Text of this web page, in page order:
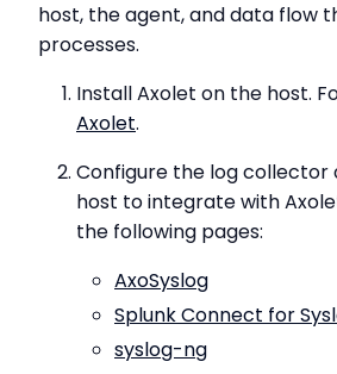
host, the agent, and data flow
processes.
Install Axolet on the host.
Axolet.
Configure the log collector
host to integrate with
the following pages:
AxoSyslog
Splunk Connect for
syslog-ng